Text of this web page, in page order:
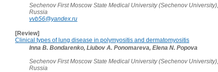
Sechenov First Moscow State Medical University (Sechenov
Russia
vvb56@yandex.ru
[Review]
Clinical types of lung disease in polymyositis and dermatomyositis
Inna B. Bondarenko, Liubov A. Ponomareva, Elena N. Popova
Sechenov First Moscow State Medical University (Sechenov
Russia